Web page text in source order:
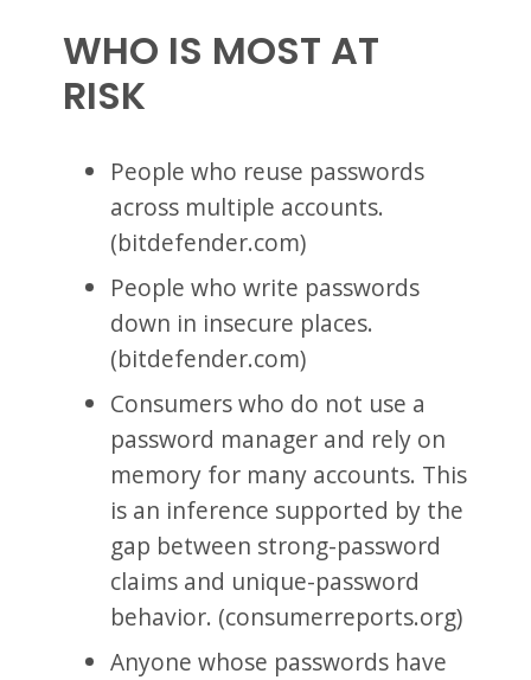
WHO IS MOST AT
RISK
People who reuse passwords
across multiple accounts.
(bitdefender.com)
People who write passwords
down in insecure places.
(bitdefender.com)
Consumers who do not use a
password manager and rely on
memory for many accounts. This
is an inference supported by the
gap between strong-password
claims and unique-password
behavior. (consumerreports.org)
Anyone whose passwords have